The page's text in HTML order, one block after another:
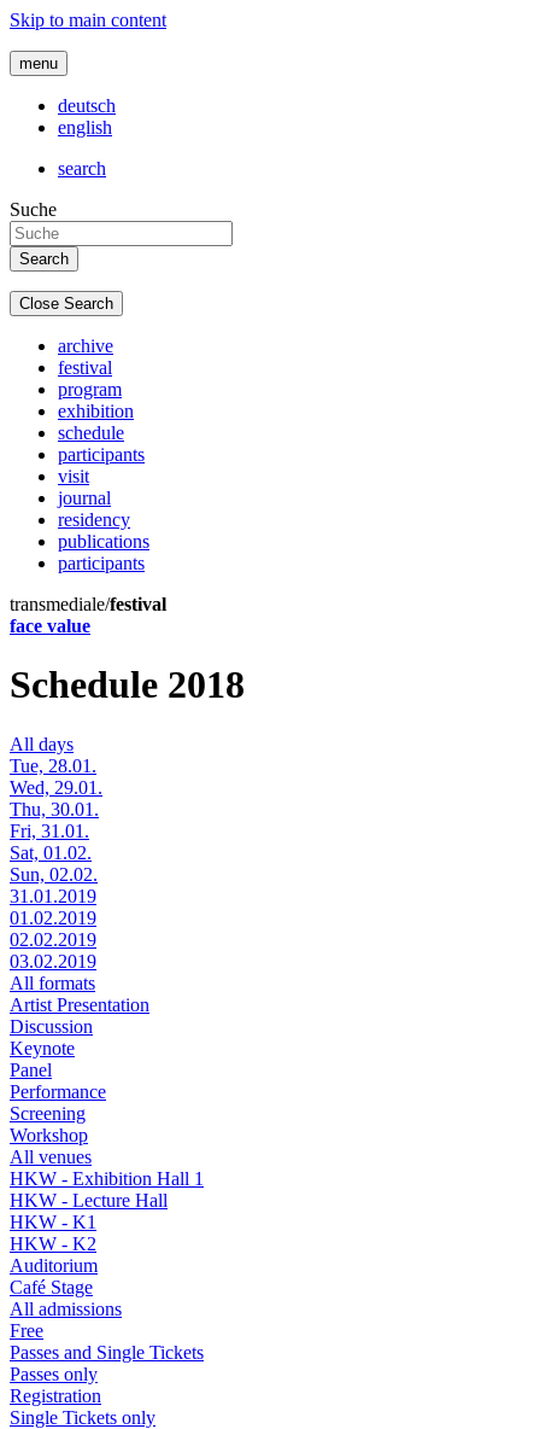
Skip to main content
menu
deutsch
english
search
Suche
Close Search
archive
festival
program
exhibition
schedule
participants
visit
journal
residency
publications
participants
transmediale/festival
face value
Schedule 2018
All days
Tue, 28.01.
Wed, 29.01.
Thu, 30.01.
Fri, 31.01.
Sat, 01.02.
Sun, 02.02.
31.01.2019
01.02.2019
02.02.2019
03.02.2019
All formats
Artist Presentation
Discussion
Keynote
Panel
Performance
Screening
Workshop
All venues
HKW - Exhibition Hall 1
HKW - Lecture Hall
HKW - K1
HKW - K2
Auditorium
Café Stage
All admissions
Free
Passes and Single Tickets
Passes only
Registration
Single Tickets only